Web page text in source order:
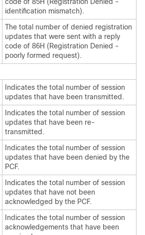
identification mismatch).
The total number of denied registration
updates that were sent with a reply
code of 86H (Registration Denied -
poorly formed request).
Indicates the total number of session
updates that have been transmitted.
Indicates the total number of session
updates that have been re-
transmitted.
Indicates the total number of session
updates that have been denied by the
PCF.
Indicates the total number of session
updates that have not been
acknowledged by the PCF.
Indicates the total number of session
acknowledgements that have been